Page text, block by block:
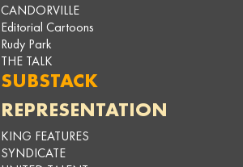
CANDORVILLE
Editorial Cartoons
Rudy Park
THE TALK
SUBSTACK
REPRESENTATION
KING FEATURES
SYNDICATE